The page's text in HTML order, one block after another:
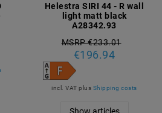
Helestra SIRI 44 - R wall
light matt black
A28342.93
MSRP €233.01
€196.94
incl. VAT plus Shipping costs